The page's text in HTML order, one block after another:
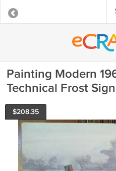
Painting Modern
Technical Frost
$208.35